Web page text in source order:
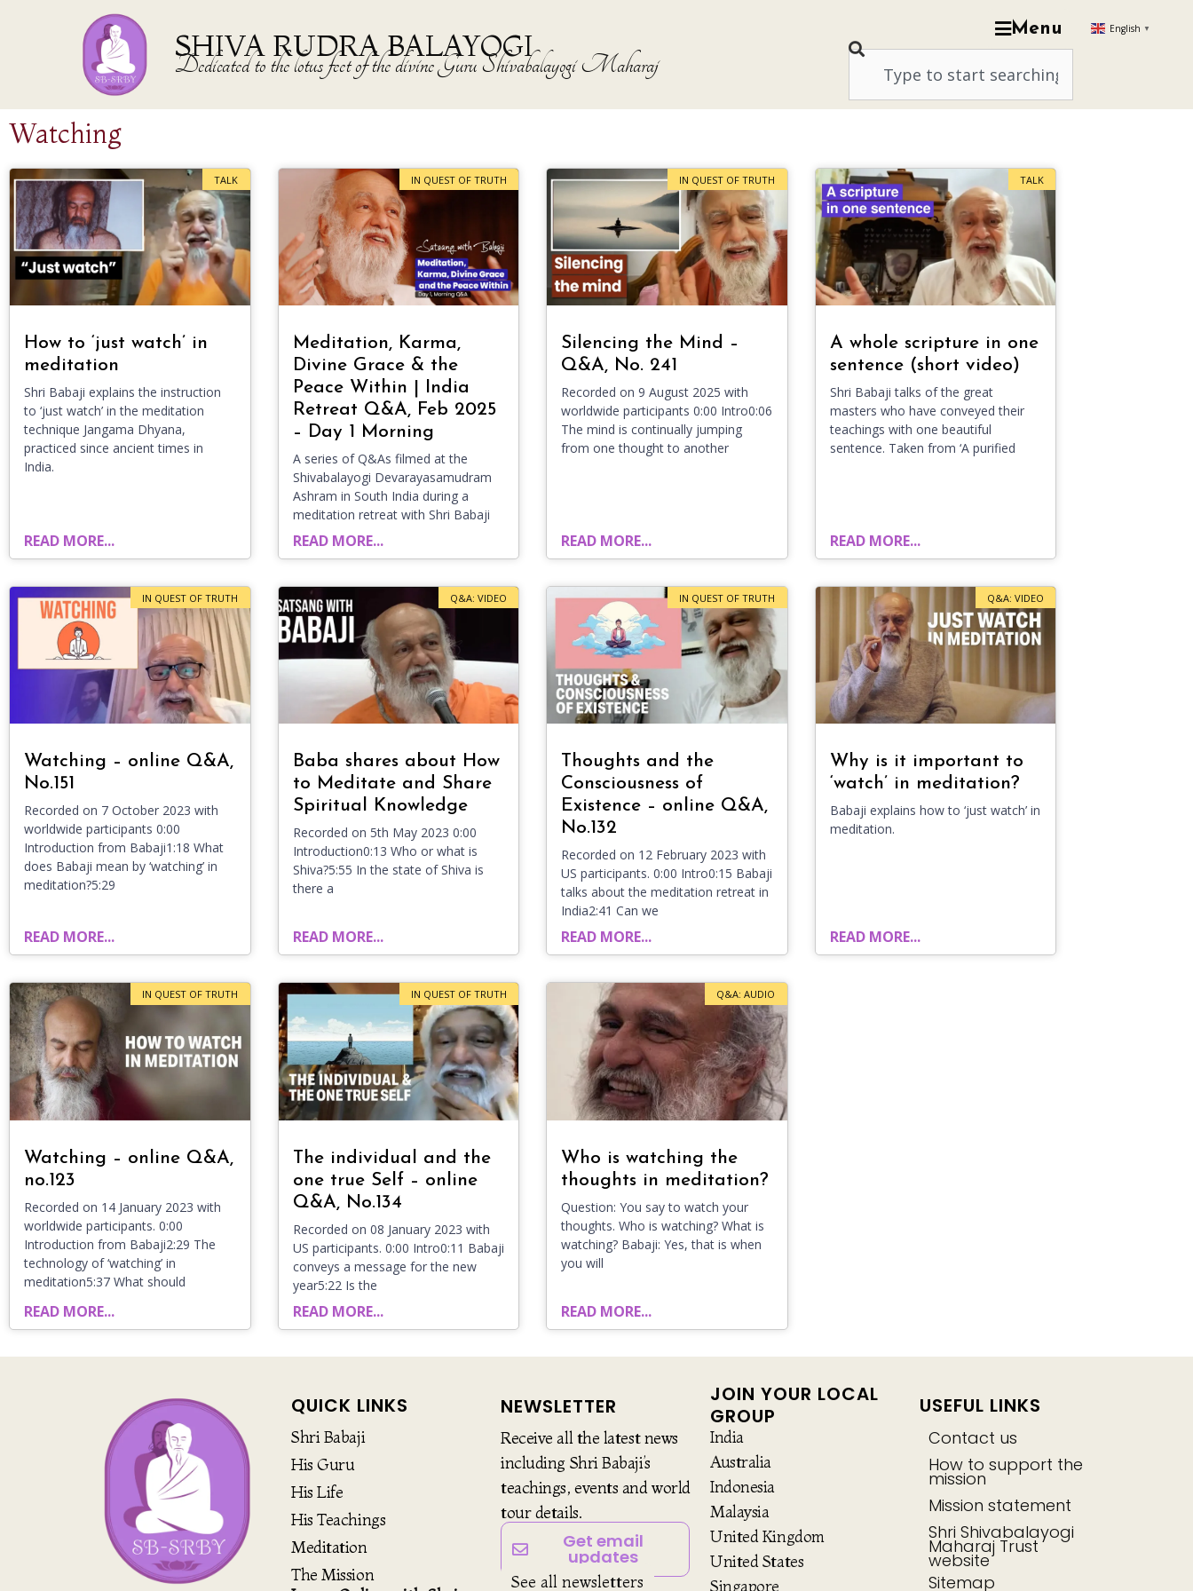
SHIVA RUDRA BALAYOGI
Dedicated to the lotus feet of the divine Guru Shivabalayogi Maharaj
Menu English ▼
Watching
TALK
How to ‘just watch’ in
meditation
Shri Babaji explains the instruction
to ‘just watch’ in the meditation
technique Jangama Dhyana,
practiced since ancient times in
India.
READ MORE...
IN QUEST OF TRUTH
Meditation, Karma,
Divine Grace & the
Peace Within | India
Retreat Q&A, Feb 2025
– Day 1 Morning
A series of Q&As filmed at the
Shivabalayogi Devarayasamudram
Ashram in South India during a
meditation retreat with Shri Babaji
READ MORE...
IN QUEST OF TRUTH
Silencing the Mind –
Q&A, No. 241
Recorded on 9 August 2025 with
worldwide participants 0:00 Intro0:06
The mind is continually jumping
from one thought to another
READ MORE...
TALK
A whole scripture in one
sentence (short video)
Shri Babaji talks of the great
masters who have conveyed their
teachings with one beautiful
sentence. Taken from ‘A purified
READ MORE...
IN QUEST OF TRUTH
Watching – online Q&A,
No.151
Recorded on 7 October 2023 with
worldwide participants 0:00
Introduction from Babaji1:18 What
does Babaji mean by ‘watching’ in
meditation?5:29
READ MORE...
Q&A: VIDEO
Baba shares about How
to Meditate and Share
Spiritual Knowledge
Recorded on 5th May 2023 0:00
Introduction0:13 Who or what is
Shiva?5:55 In the state of Shiva is
there a
READ MORE...
IN QUEST OF TRUTH
Thoughts and the
Consciousness of
Existence – online Q&A,
No.132
Recorded on 12 February 2023 with
US participants. 0:00 Intro0:15 Babaji
talks about the meditation retreat in
India2:41 Can we
READ MORE...
Q&A: VIDEO
Why is it important to
‘watch’ in meditation?
Babaji explains how to ‘just watch’ in
meditation.
READ MORE...
IN QUEST OF TRUTH
Watching – online Q&A,
no.123
Recorded on 14 January 2023 with
worldwide participants. 0:00
Introduction from Babaji2:29 The
technology of ‘watching’ in
meditation5:37 What should
READ MORE...
IN QUEST OF TRUTH
The individual and the
one true Self – online
Q&A, No.134
Recorded on 08 January 2023 with
US participants. 0:00 Intro0:11 Babaji
conveys a message for the new
year5:22 Is the
READ MORE...
Q&A: AUDIO
Who is watching the
thoughts in meditation?
Question: You say to watch your
thoughts. Who is watching? What is
watching? Babaji: Yes, that is when
you will
READ MORE...
QUICK LINKS
Shri Babaji
His Guru
His Life
His Teachings
Meditation
The Mission
NEWSLETTER
Receive all the latest news
including Shri Babaji’s
teachings, events and world
tour details.
Get email
updates
See all newsletters
JOIN YOUR LOCAL
GROUP
India
Australia
Indonesia
Malaysia
United Kingdom
United States
Singapore
USEFUL LINKS
Contact us
How to support the
mission
Mission statement
Shri Shivabalayogi
Maharaj Trust
website
Sitemap